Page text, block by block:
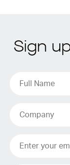
Sign